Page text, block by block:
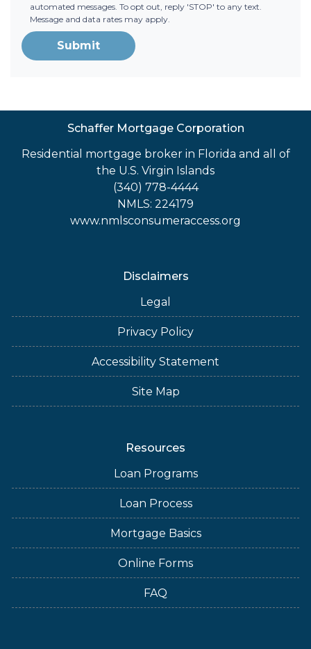
automated messages. To opt out, reply 'STOP' to any text.
Message and data rates may apply.
Submit
Schaffer Mortgage Corporation
Residential mortgage broker in Florida and all of
the U.S. Virgin Islands
(340) 778-4444
NMLS: 224179
www.nmlsconsumeraccess.org
Disclaimers
Legal
Privacy Policy
Accessibility Statement
Site Map
Resources
Loan Programs
Loan Process
Mortgage Basics
Online Forms
FAQ